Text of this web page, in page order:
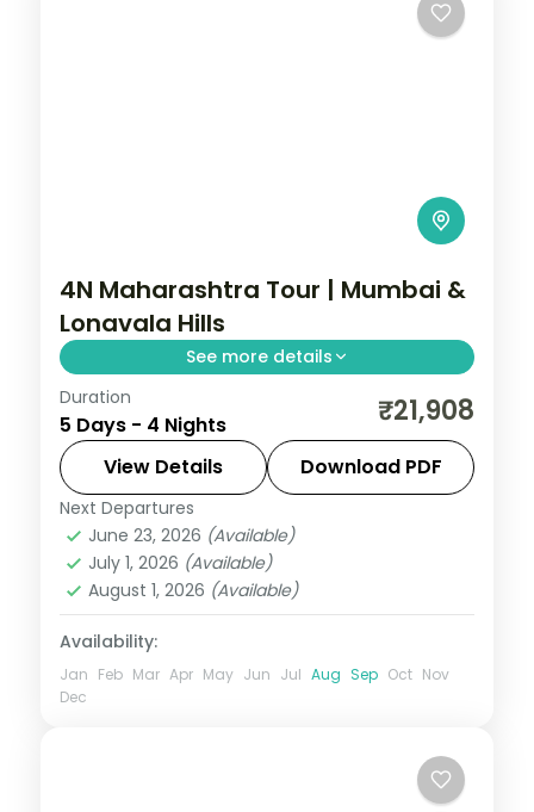
4N Maharashtra Tour | Mumbai &
Lonavala Hills
See more details
Split four nights between bustling Mumbai
and the Lonavala hills, with Tiger's Leap
viewpoint and the Gateway of India.
Lonavala,Maharashtra
2 People
Duration
5 Days - 4 Nights ₹21,908
View Details Download PDF
Next Departures
June 23, 2026 (Available)
July 1, 2026 (Available)
August 1, 2026 (Available)
Availability:
Jan Feb Mar Apr May Jun Jul Aug Sep Oct Nov
Dec